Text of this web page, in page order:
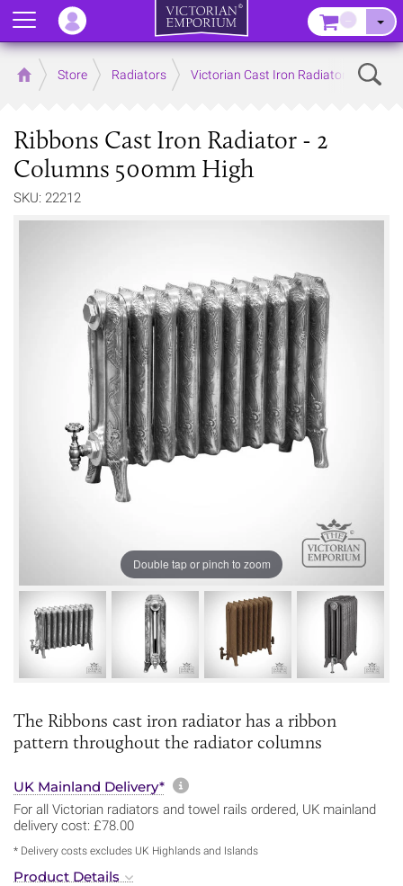
Home Store Radiators Victorian Cast Iron Radiators
Ribbons Cast Iron Radiator - 2
Columns 500mm High
SKU: 22212
Double tap or pinch to zoom
The Ribbons cast iron radiator has a ribbon
pattern throughout the radiator columns
UK Mainland Delivery* More information about
For all Victorian radiators and towel rails ordered, UK mainland
delivery cost: £78.00
* Delivery costs excludes UK Highlands and Islands
Product Details
Menu